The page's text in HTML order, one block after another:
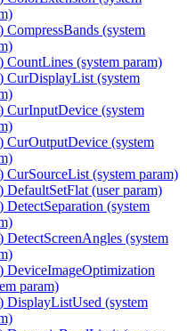
CompressBands (system
CountLines (system param)
CurDisplayList (system
CurInputDevice (system
CurOutputDevice (system
CurSourceList (system param)
DefaultSetFlat (user param)
DetectSeparation (system
DetectScreenAngles (system
DeviceImageOptimization
param)
DisplayListUsed (system